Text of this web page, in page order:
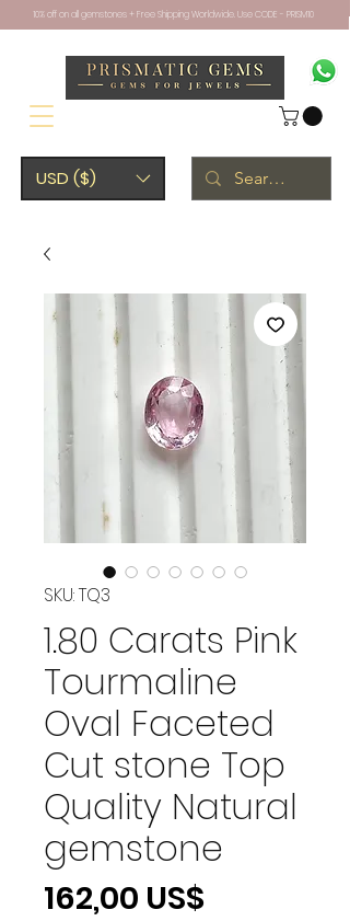
USD ($)
10% off on all gemstones + Free Shipping Worldwide. Use CODE - PRISM10
SKU: TQ3
1.80 Carats Pink
Tourmaline
Oval Faceted
Cut stone Top
Quality Natural
gemstone
162,00 US$Precio